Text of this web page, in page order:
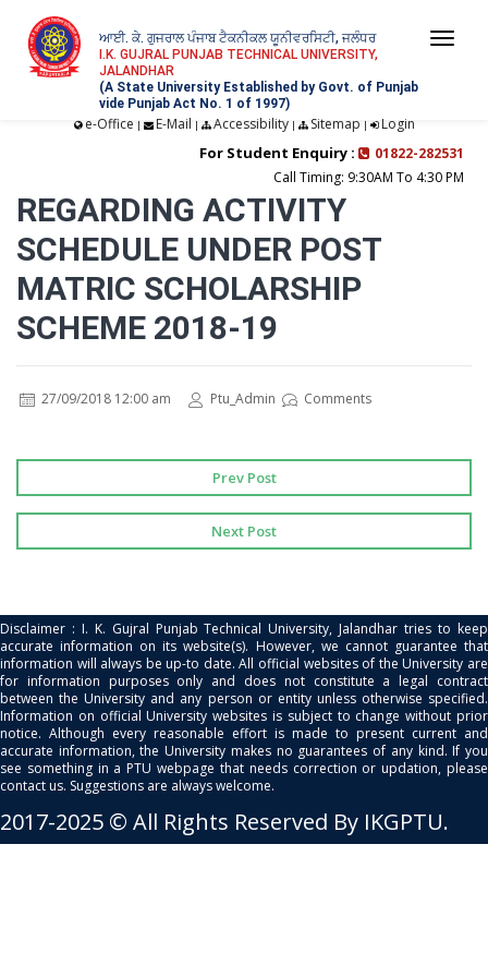
ਆਈ. ਕੇ. ਗੁਜਰਾਲ ਪੰਜਾਬ ਟੈਕਨੀਕਲ ਯੂਨੀਵਰਸਿਟੀ, ਜਲੰਧਰ
I.K. GUJRAL PUNJAB TECHNICAL UNIVERSITY,
JALANDHAR
(A State University Established by Govt. of Punjab
vide Punjab Act No. 1 of 1997)
e-Office | E-Mail | Accessibility| Sitemap | Login
For Student Enquiry :
01822-282531
Call Timing: 9:30AM To 4:30 PM
REGARDING ACTIVITY
SCHEDULE UNDER POST
MATRIC SCHOLARSHIP
SCHEME 2018-19
27/09/2018 12:00 am Ptu_Admin Comments
Prev Post
Next Post
Disclaimer : I. K. Gujral Punjab Technical University, Jalandhar tries to keep
accurate information on its website(s). However, we cannot guarantee that
information will always be up-to date. All official websites of the University are
for information purposes only and does not constitute a legal contract
between the University and any person or entity unless otherwise specified.
Information on official University websites is subject to change without prior
notice. Although every reasonable effort is made to present current and
accurate information, the University makes no guarantees of any kind. If you
see something in a PTU webpage that needs correction or updation, please
contact us. Suggestions are always welcome.
2017-2025 © All Rights Reserved By IKGPTU.